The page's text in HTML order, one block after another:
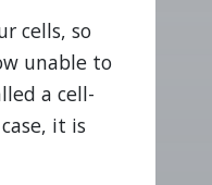
cells, so
unable to
a cell-
it is